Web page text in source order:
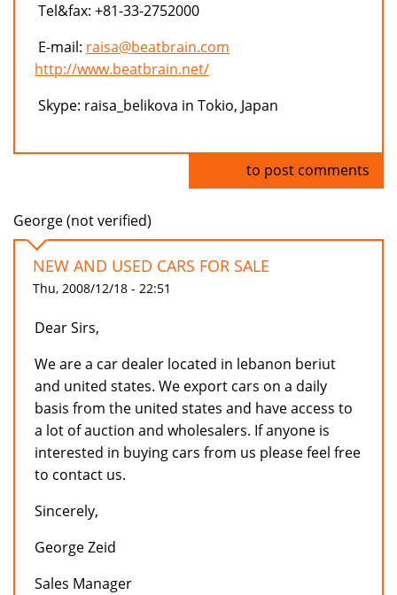
Tel&fax: +81-33-2752000
E-mail: raisa@beatbrain.com
http://www.beatbrain.net/
Skype: raisa_belikova in Tokio, Japan
to post comments
George (not verified)
NEW AND USED CARS FOR SALE
Thu, 2008/12/18 - 22:51
Dear Sirs,
We are a car dealer located in lebanon beriut
and united states. We export cars on a daily
basis from the united states and have access to
a lot of auction and wholesalers. If anyone is
interested in buying cars from us please feel free
to contact us.
Sincerely,
George Zeid
Sales Manager